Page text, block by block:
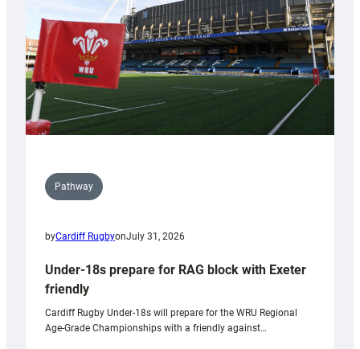
Wales
U20s
Pathway
byCardiff RugbyonJuly 31, 2026
Under-18s prepare for RAG block with Exeter
friendly
Cardiff Rugby Under-18s will prepare for the WRU Regional
Age-Grade Championships with a friendly against…